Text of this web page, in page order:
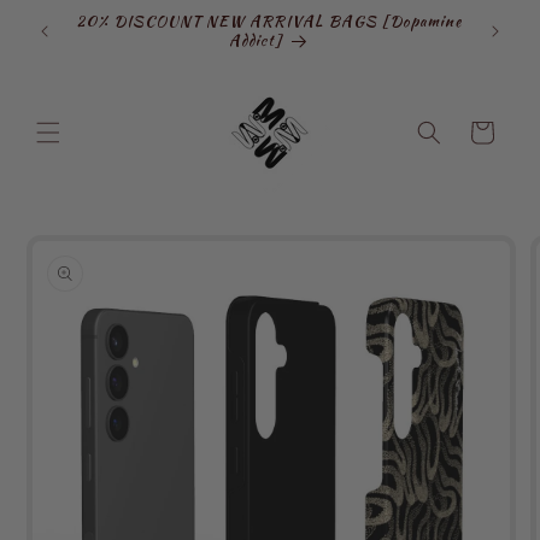
Skip to
content
20% DISCOUNT NEW ARRIVAL BAGS [Dopamine
Addict]
Cart
information